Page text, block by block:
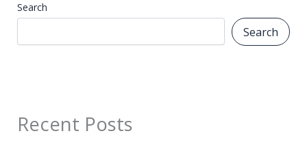
Search
Search
Recent Posts